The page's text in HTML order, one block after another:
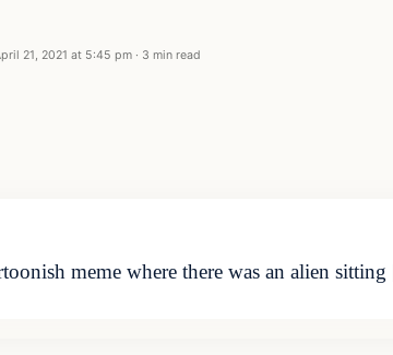
21, 2021 at 5:45 pm · 3 min read
meme where there was an alien